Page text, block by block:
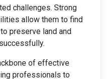
challenges. Strong
allow them to find
preserve land and
of effective
professionals to